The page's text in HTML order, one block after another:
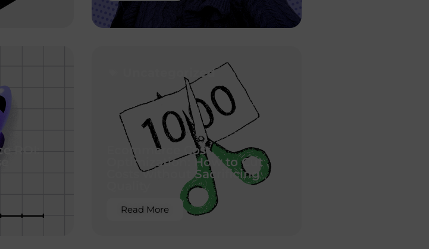
ROI:
Uncategorized
Ecommerce Cost
Optimization: How to Cut
Costs without Sacrificing
Read More